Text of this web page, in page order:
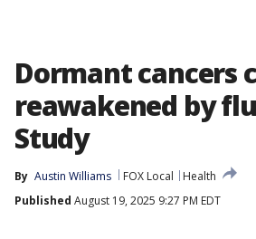
Dormant cancers
reawakened by
Study
By Austin Williams FOX Local
Health
Published August 19, 2025 9:27 PM EDT